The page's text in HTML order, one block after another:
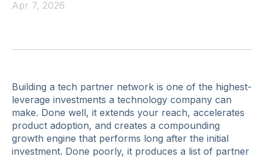
Apr 7, 2026
Building a tech partner network is one of the highest-
leverage investments a technology company can
make. Done well, it extends your reach, accelerates
product adoption, and creates a compounding
growth engine that performs long after the initial
investment. Done poorly, it produces a list of partner